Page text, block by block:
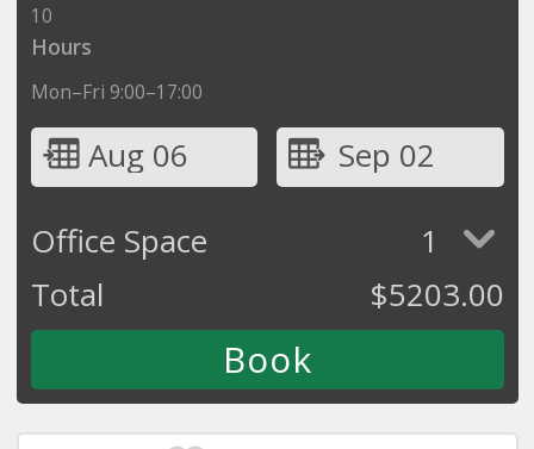
10
Hours
Mon–Fri 9:00–17:00
Aug 06
Sep 02
Office Space
1
Total
$5203.00